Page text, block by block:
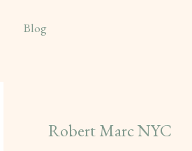
Blog
Robert Marc NYC